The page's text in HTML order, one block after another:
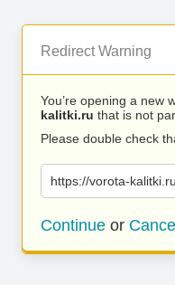
Redirect Warning
You’re opening a new
kalitki.ru that is not
Please double check
https://vorota-
Continue or Cancel